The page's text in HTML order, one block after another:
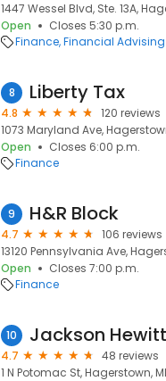
1447 Wessel Blvd, Ste. 13A,
Open
Closes 5:30 p.m.
Finance Financial Advising
8 Liberty Tax
4.8
120 reviews
1073 Maryland Ave,
Open
Closes 6:00 p.m.
Finance
9 H&R Block
4.7
106 reviews
13120 Pennsylvania Ave,
Open
Closes 7:00 p.m.
Finance
10 Jackson
4.7
48 reviews
1 N Potomac St, Hagerstown,